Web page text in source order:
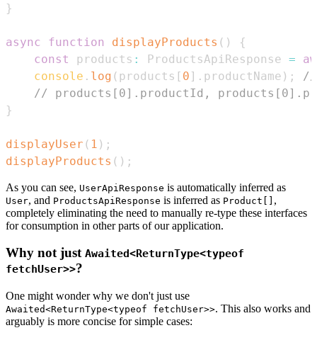
}
async function displayProducts ( )
{
const
products : ProductsApiResponse =
console . log ( products [ 0 ] . productName ) ;
//
// products[0].productId,
}
displayUser ( 1 ) ;
displayProducts ( ) ;
As you can see, UserApiResponse is automatically inferred as
User, and ProductsApiResponse is inferred as Product[] ,
completely eliminating the need to manually re-type these interfaces
for consumption in other parts of our application.
Why not just Awaited<ReturnType<typeof
fetchUser>>?
One might wonder why we don't just use
Awaited<ReturnType<typeof fetchUser>>. This also works and
arguably is more concise for simple cases: